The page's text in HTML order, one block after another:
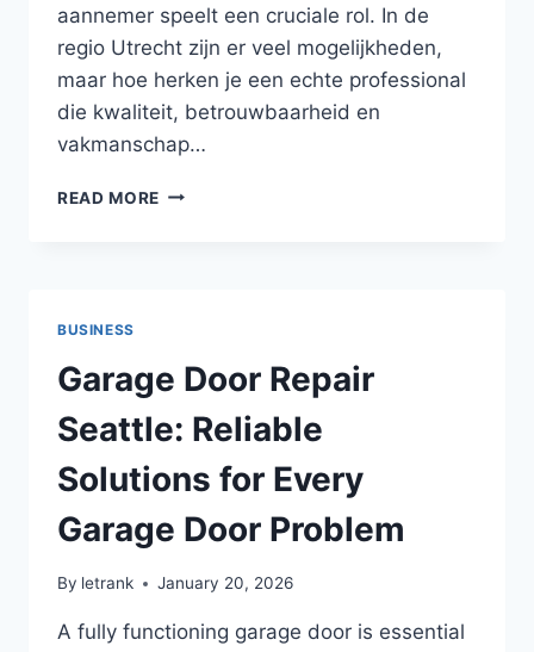
aannemer speelt een cruciale rol. In de
regio Utrecht zijn er veel mogelijkheden,
maar hoe herken je een echte professional
die kwaliteit, betrouwbaarheid en
vakmanschap…
READ MORE LOKALE
VOOR
JOUW
RENOVATIE
BUSINESS
Garage Door Repair
Seattle: Reliable
Solutions for Every
Garage Door Problem
By letrank January 20, 2026
A fully functioning garage door is essential